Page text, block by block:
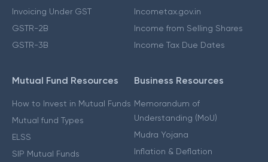
Invoicing Under GST
GSTR-2B
GSTR-3B
Incometax.gov.in
Income from Selling Shares
Income Tax Due Dates
Mutual Fund Resources
How to Invest in Mutual Funds
Mutual fund Types
ELSS
SIP Mutual Funds
Business Resources
Memorandum of
Understanding (MoU)
Mudra Yojana
Inflation & Deflation